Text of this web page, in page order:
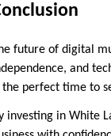
future of digital
and
the perfect time to
investing in White